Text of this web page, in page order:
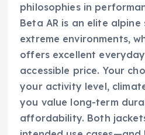
philosophies in
Beta AR is an elite
extreme environments,
offers excellent
accessible price. Your
your activity level,
you value long-term
affordability. Both